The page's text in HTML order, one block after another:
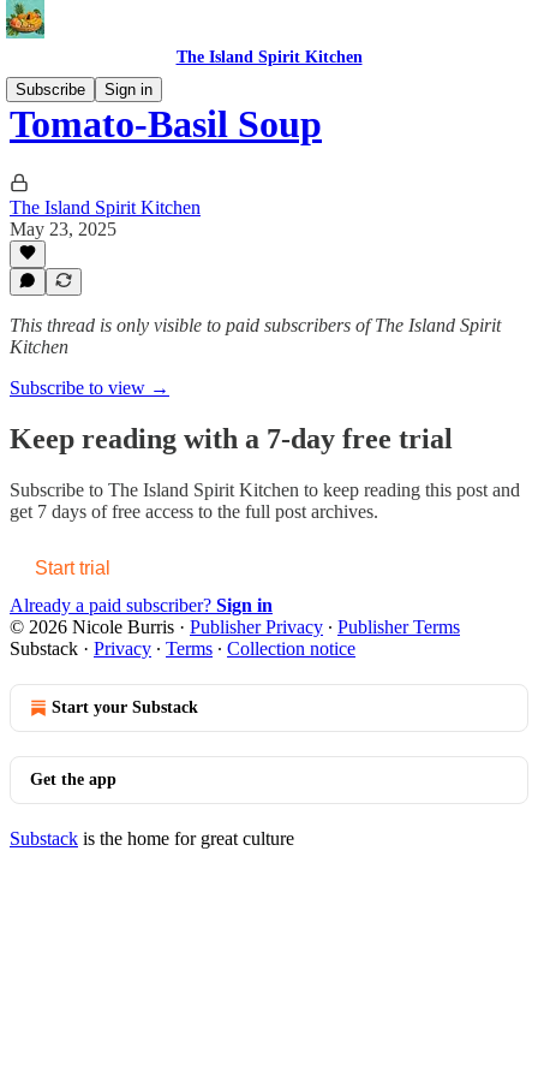
The Island Spirit Kitchen
Subscribe
Sign in
Tomato-Basil Soup
The Island Spirit Kitchen
May 23, 2025
This thread is only visible to paid subscribers of The Island Spirit
Kitchen
Subscribe to view →
Keep reading with a 7-day free trial
Subscribe to The Island Spirit Kitchen to keep reading this post and
get 7 days of free access to the full post archives.
Start trial
Already a paid subscriber? Sign in
© 2026 Nicole Burris · Publisher Privacy ∙ Publisher Terms
Substack · Privacy ∙ Terms ∙ Collection notice
Start your Substack
Get the app
Substack is the home for great culture